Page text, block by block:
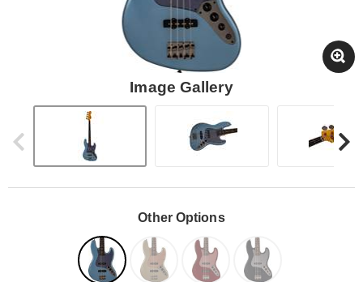
Image Gallery
Other Options